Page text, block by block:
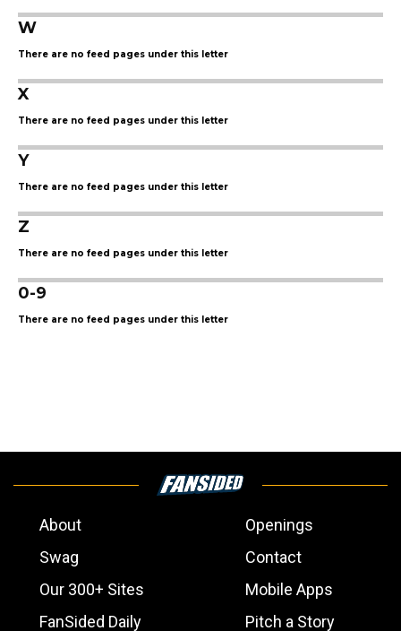
W
There are no feed pages under this letter
X
There are no feed pages under this letter
Y
There are no feed pages under this letter
Z
There are no feed pages under this letter
0-9
There are no feed pages under this letter
About
Openings
Swag
Contact
Our 300+ Sites
Mobile Apps
FanSided Daily
Pitch a Story